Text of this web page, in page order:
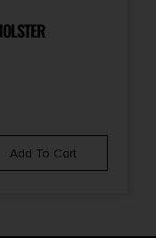
Add To Cart